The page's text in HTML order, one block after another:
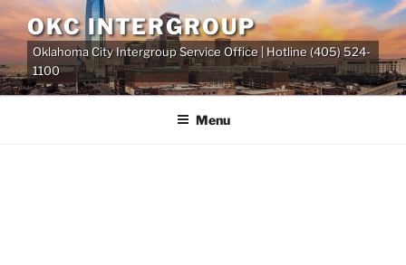
Skip
to
content
OKC INTERGROUP
Oklahoma City Intergroup Service Office | Hotline (405) 524-
1100
Menu